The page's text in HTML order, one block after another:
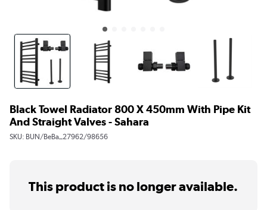
Black Towel Radiator 800 X 450mm With Pipe Kit
And Straight Valves - Sahara
SKU: BUN/BeBa_27962/98656
This product is no longer available.